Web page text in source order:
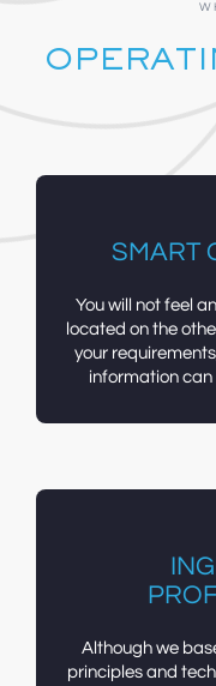
SMART
You will not feel
located on the
your
information
Although we
principles and